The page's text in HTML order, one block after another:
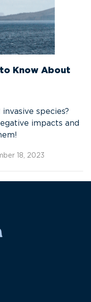
Know About
species?
impacts and
18, 2023